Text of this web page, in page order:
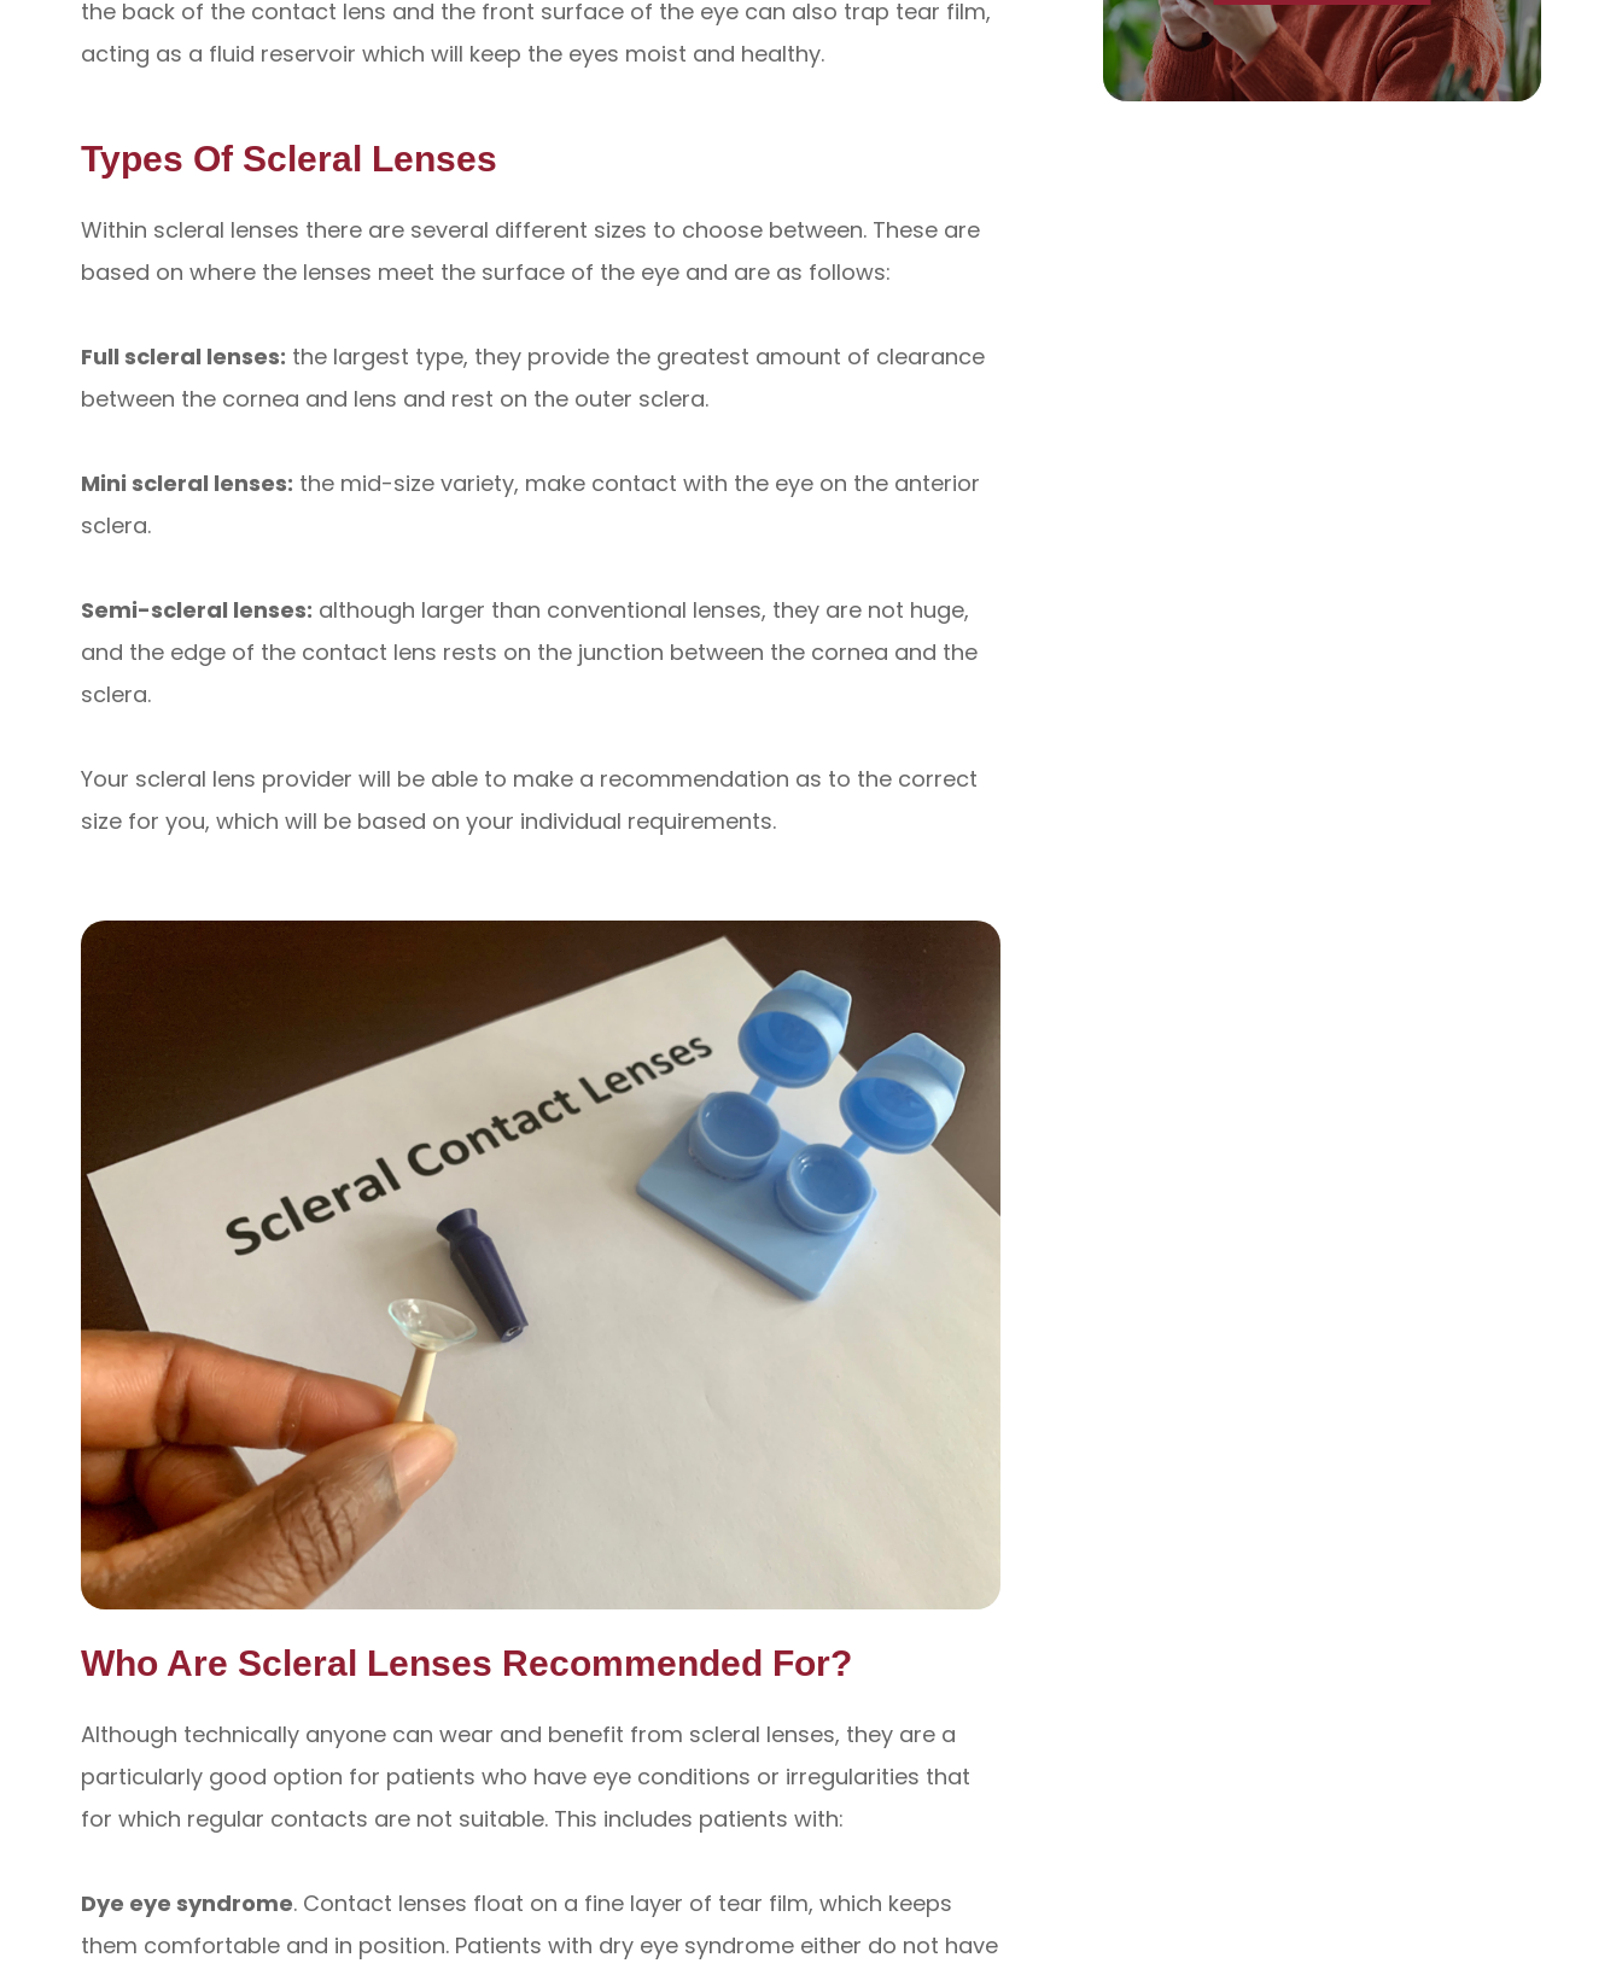
the back of the contact lens and the front surface of the eye can also trap tear film,
acting as a fluid reservoir which will keep the eyes moist and healthy.
Types Of Scleral Lenses
Within scleral lenses there are several different sizes to choose between. These are
based on where the lenses meet the surface of the eye and are as follows:
Full scleral lenses: the largest type, they provide the greatest amount of clearance
between the cornea and lens and rest on the outer sclera.
Mini scleral lenses: the mid-size variety, make contact with the eye on the anterior
sclera.
Semi-scleral lenses: although larger than conventional lenses, they are not huge,
and the edge of the contact lens rests on the junction between the cornea and the
sclera.
Your scleral lens provider will be able to make a recommendation as to the correct
size for you, which will be based on your individual requirements.
Who Are Scleral Lenses Recommended For?
Although technically anyone can wear and benefit from scleral lenses, they are a
particularly good option for patients who have eye conditions or irregularities that
for which regular contacts are not suitable. This includes patients with:
Dye eye syndrome. Contact lenses float on a fine layer of tear film, which keeps
them comfortable and in position. Patients with dry eye syndrome either do not have